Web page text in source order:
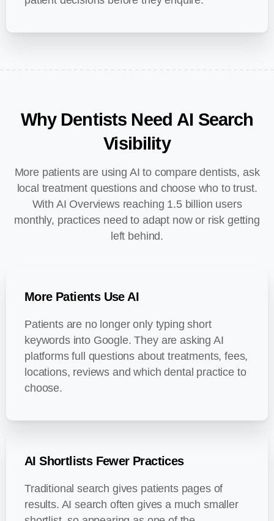
Why Dentists Need AI Search
Visibility
More patients are using AI to compare dentists, ask
local treatment questions and choose who to trust.
With AI Overviews reaching 1.5 billion users
monthly, practices need to adapt now or risk getting
left behind.
More Patients Use AI
Patients are no longer only typing short
keywords into Google. They are asking AI
platforms full questions about treatments, fees,
locations, reviews and which dental practice to
choose.
AI Shortlists Fewer Practices
Traditional search gives patients pages of
results. AI search often gives a much smaller